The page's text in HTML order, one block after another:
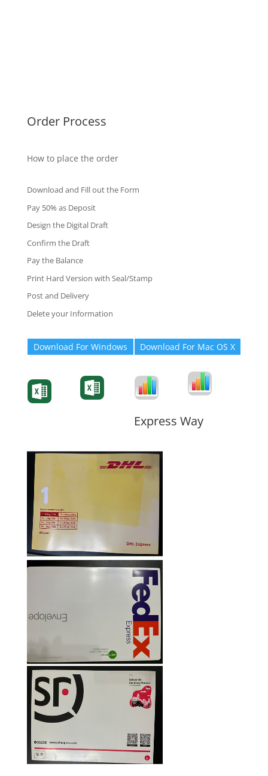
Order Process
How to place the order
Download and Fill out the Form
Pay 50% as Deposit
Design the Digital Draft
Confirm the Draft
Pay the Balance
Print Hard Version with Seal/Stamp
Post and Delivery
Delete your Information
Download For Windows Download For Mac OS X
Express Way